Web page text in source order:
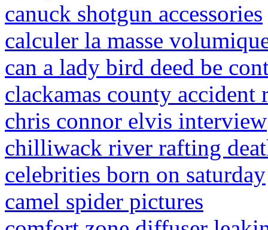
canuck shotgun accessories
calculer la masse
can a lady bird deed be
clackamas county accident
chris connor elvis interview
chilliwack river rafting
celebrities born on saturday
camel spider pictures